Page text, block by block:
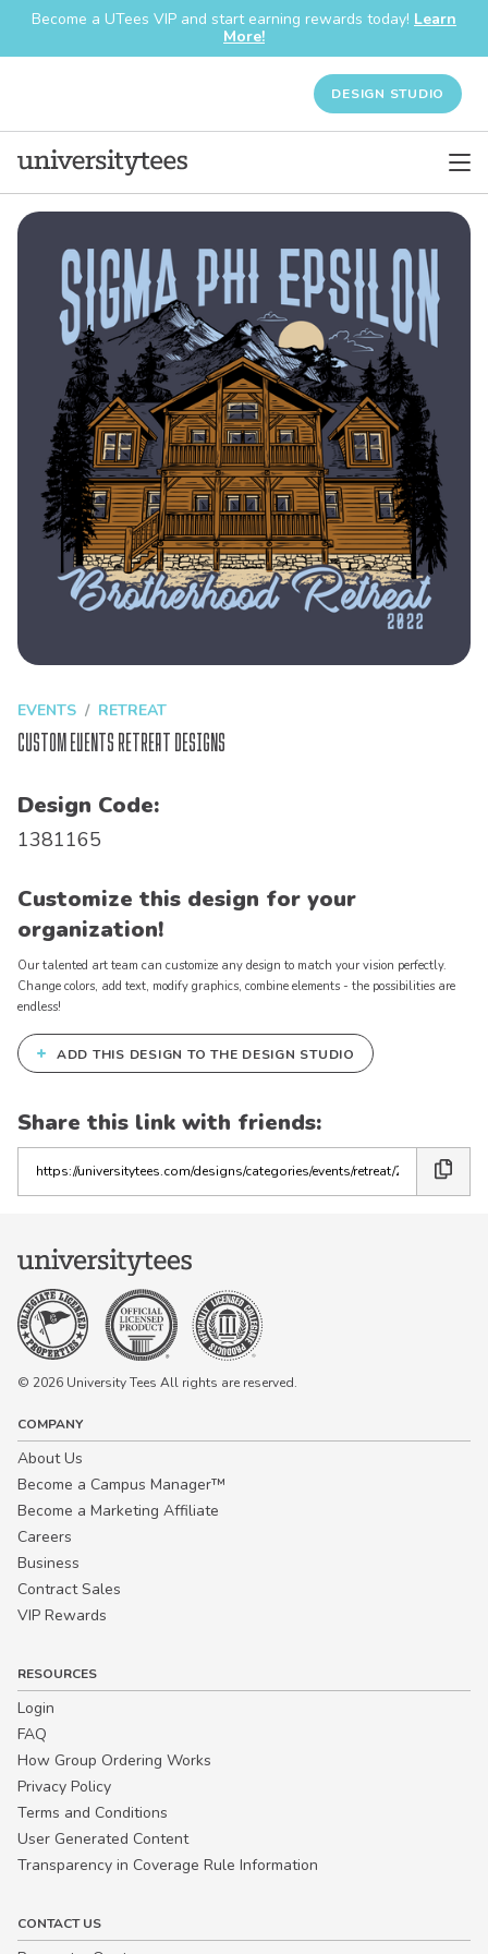
Become a UTees VIP and start earning rewards today! Learn
More!
DESIGN STUDIO
EVENTS RETREAT
Custom Events Retreat Designs
Design Code:
1381165
Customize this design for your
organization!
Our talented art team can customize any design to match your vision perfectly.
Change colors, add text, modify graphics, combine elements - the possibilities are
endless!
+ ADD THIS DESIGN TO THE DESIGN STUDIO
Share this link with friends:
the
link
© 2026 University Tees All rights are reserved.
COMPANY
About Us
Become a Campus Manager™
Become a Marketing Affiliate
Careers
Business
Contract Sales
VIP Rewards
RESOURCES
Login
FAQ
How Group Ordering Works
Privacy Policy
Terms and Conditions
User Generated Content
Transparency in Coverage Rule Information
CONTACT US